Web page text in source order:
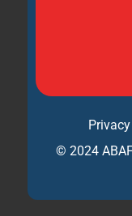
© 2024